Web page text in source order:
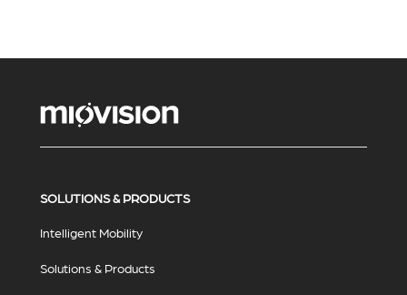
SOLUTIONS & PRODUCTS
Intelligent Mobility
Solutions & Products